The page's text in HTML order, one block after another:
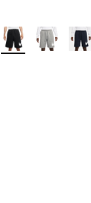
13 reviews
Colors